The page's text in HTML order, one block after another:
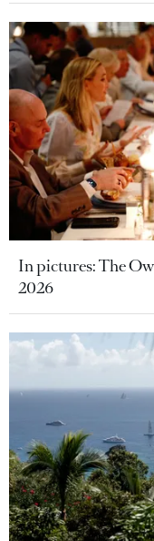
In pictures: The
2026